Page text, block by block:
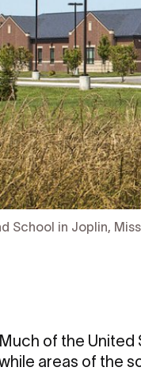
School in Joplin,
Much of the United
areas of the